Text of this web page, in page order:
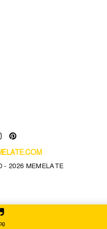
- 2026 MEMELATE